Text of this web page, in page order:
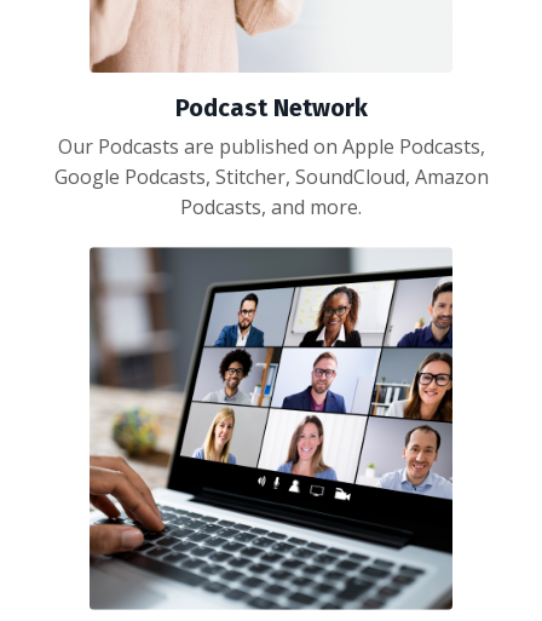
Podcast Network
Our Podcasts are published on Apple Podcasts,
Google Podcasts, Stitcher, SoundCloud, Amazon
Podcasts, and more.